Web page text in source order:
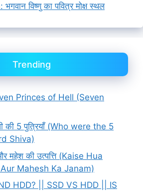
विष्णु का पवित्र मोक्ष स्थल
Trending
Princes of Hell (Seven
की 5 पुत्रियाँ (Who were the 5
Shiva)
महेश की उत्पत्ति (Kaise Hua
Mahesh Ka Janam)
HDD? || SSD VS HDD || IS